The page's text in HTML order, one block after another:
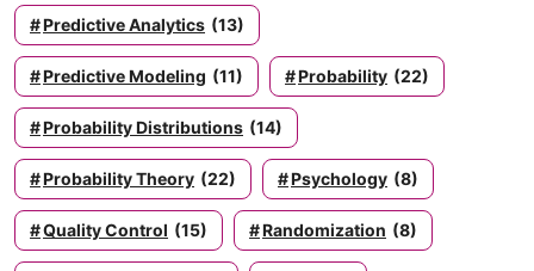
Predictive Analytics (13)
Predictive Modeling (11) Probability (22)
Probability Distributions (14)
Probability Theory (22) Psychology (8)
Quality Control (15) Randomization (8)